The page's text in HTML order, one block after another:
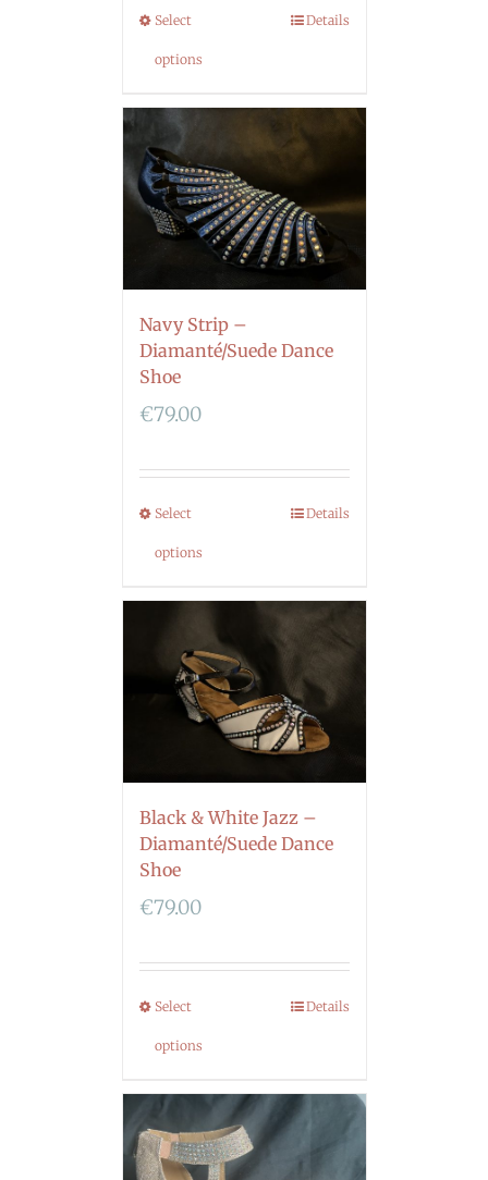
Select
options
Details
Navy Strip –
Diamanté/Suede Dance
Shoe
€79.00
Select
options
Details
Black & White Jazz –
Diamanté/Suede Dance
Shoe
€79.00
Select
options
Details